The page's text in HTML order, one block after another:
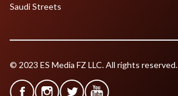
Saudi Streets
© 2023 ES Media FZ LLC. All rights reserved.